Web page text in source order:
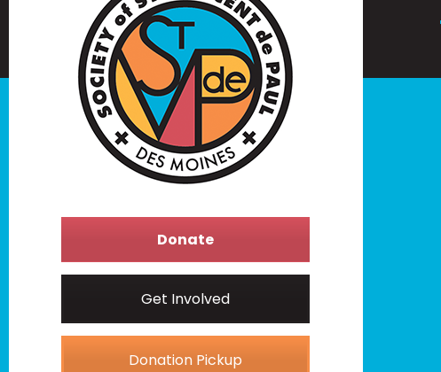
Donate
Get Involved
Donation Pickup